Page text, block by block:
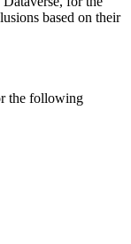
based on their
the following